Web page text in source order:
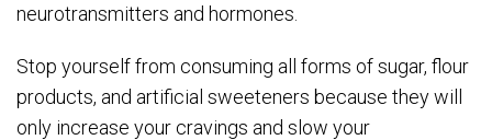
neurotransmitters and hormones.
Stop yourself from consuming all forms of sugar, flour
products, and artificial sweeteners because they will
only increase your cravings and slow your